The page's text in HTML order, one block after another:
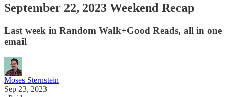
September 22, 2023 Weekend Recap
Last week in Random Walk+Good Reads, all in one
email
Moses Sternstein
Sep 23, 2023